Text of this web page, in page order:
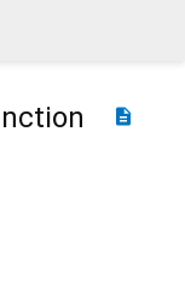
description